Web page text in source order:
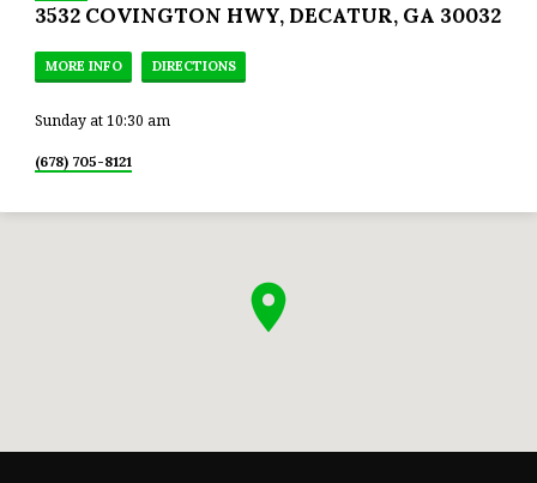
3532 COVINGTON HWY, DECATUR, GA 30032
MORE INFO DIRECTIONS
Sunday at 10:30 am
(678) 705-8121